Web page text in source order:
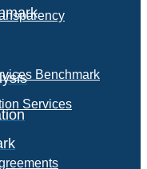
Benchmark
Services